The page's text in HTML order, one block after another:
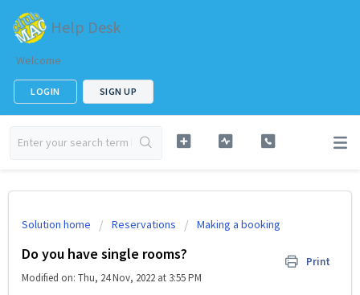
Help Desk
Welcome
LOGIN SIGN UP
Solution home Reservations Making a booking
Do you have single rooms?
Print
Modified on: Thu, 24 Nov, 2022 at 3:55 PM